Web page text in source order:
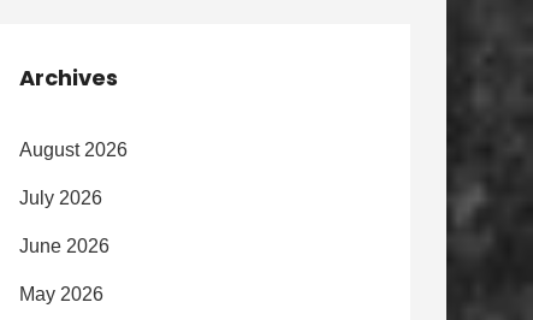
Archives
August 2026
July 2026
June 2026
May 2026